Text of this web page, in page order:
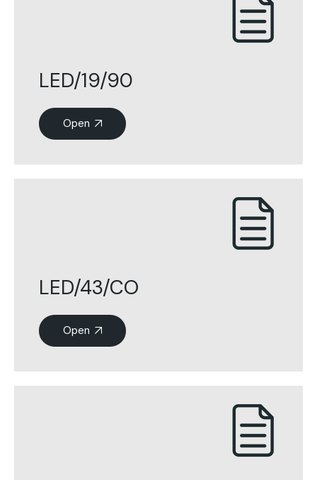
LED/19/90
Open
LED/43/CO
Open